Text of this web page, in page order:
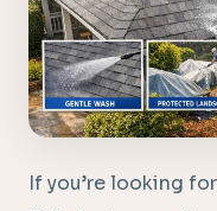
If you’re looking